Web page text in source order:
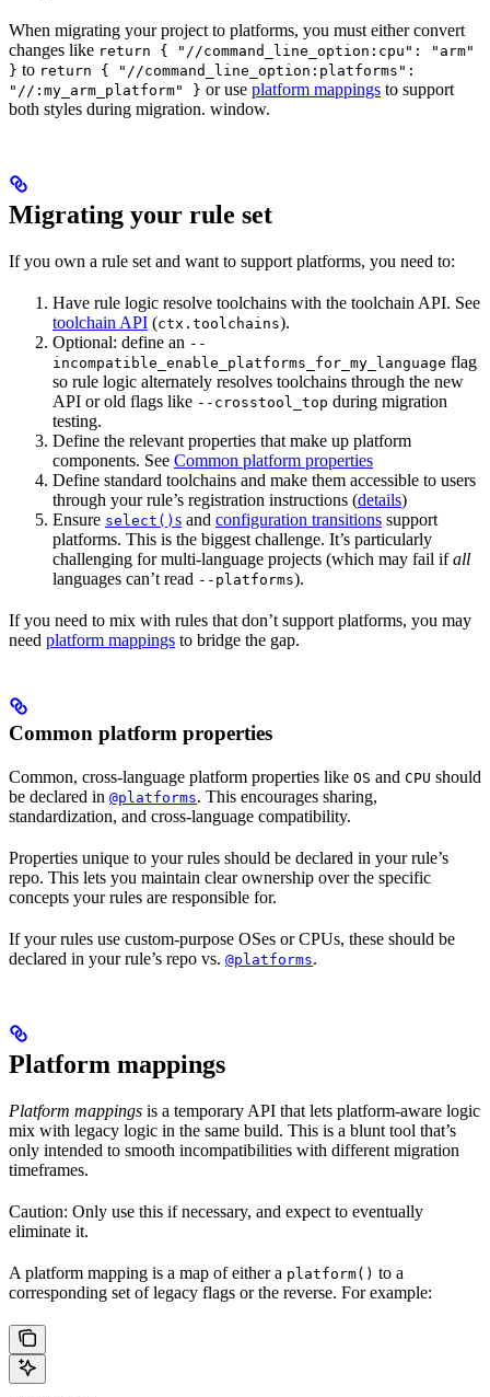
When migrating your project to platforms, you must either convert
changes like return { "//command_line_option:cpu": "arm"
} to return { "//command_line_option:platforms":
"//:my_arm_platform" } or use platform mappings to support
both styles during migration. window.
Migrating your rule set
If you own a rule set and want to support platforms, you need to:
Have rule logic resolve toolchains with the toolchain API. See
toolchain API (ctx.toolchains).
Optional: define an --
incompatible_enable_platforms_for_my_language flag
so rule logic alternately resolves toolchains through the new
API or old flags like --crosstool_top during migration
testing.
Define the relevant properties that make up platform
components. See Common platform properties
Define standard toolchains and make them accessible to users
through your rule’s registration instructions (details)
Ensure select() s and configuration transitions support
platforms. This is the biggest challenge. It’s particularly
challenging for multi-language projects (which may fail ifall
languages can’t read --platforms).
If you need to mix with rules that don’t support platforms, you may
need platform mappings to bridge the gap.
Common platform properties
Common, cross-language platform properties like OS and CPU should
be declared in @platforms. This encourages sharing,
standardization, and cross-language compatibility.
Properties unique to your rules should be declared in your rule’s
repo. This lets you maintain clear ownership over the specific
concepts your rules are responsible for.
If your rules use custom-purpose OSes or CPUs, these should be
declared in your rule’s repo vs. @platforms.
Platform mappings
Platform mappings is a temporary API that lets platform-aware logic
mix with legacy logic in the same build. This is a blunt tool that’s
only intended to smooth incompatibilities with different migration
timeframes.
Caution: Only use this if necessary, and expect to eventually
eliminate it.
A platform mapping is a map of either a platform() to a
corresponding set of legacy flags or the reverse. For example: